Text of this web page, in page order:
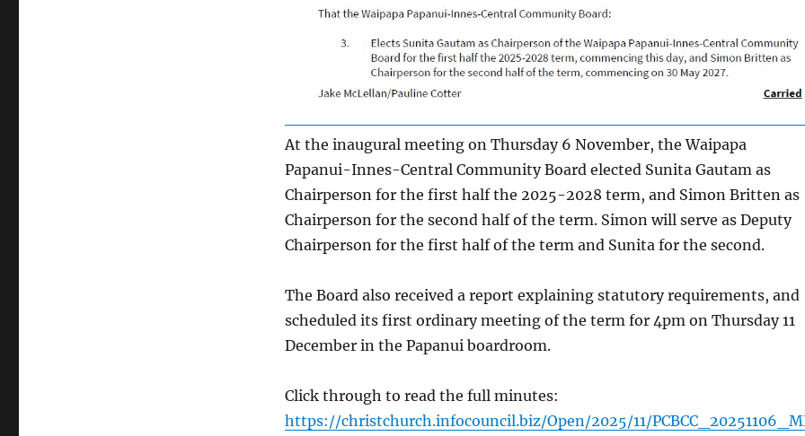
At the inaugural meeting on Thursday 6 November, the Waipapa
Papanui-Innes-Central Community Board elected Sunita Gautam as
Chairperson for the first half the 2025-2028 term, and Simon Britten as
Chairperson for the second half of the term. Simon will serve as Deputy
Chairperson for the first half of the term and Sunita for the second.
The Board also received a report explaining statutory requirements, and
scheduled its first ordinary meeting of the term for 4pm on Thursday 11
December in the Papanui boardroom.
Click through to read the full minutes:
https://christchurch.infocouncil.biz/Open/2025/11/